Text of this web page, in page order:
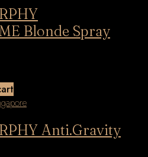
Blonde Spray
Anti.Gravity